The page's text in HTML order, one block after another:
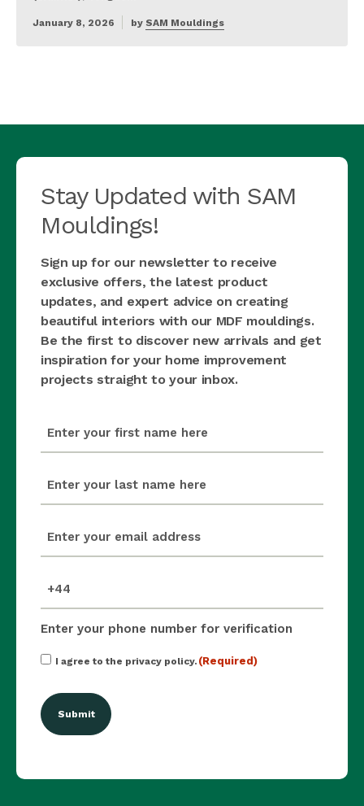
January 8, 2026 by SAM Mouldings
Stay Updated with SAM
Mouldings!
Sign up for our newsletter to receive
exclusive offers, the latest product
updates, and expert advice on creating
beautiful interiors with our MDF mouldings.
Be the first to discover new arrivals and get
inspiration for your home improvement
projects straight to your inbox.
(Required)
(Required)
(Required)
Enter your phone number for verification
Consent
I agree to the privacy policy. (Required)